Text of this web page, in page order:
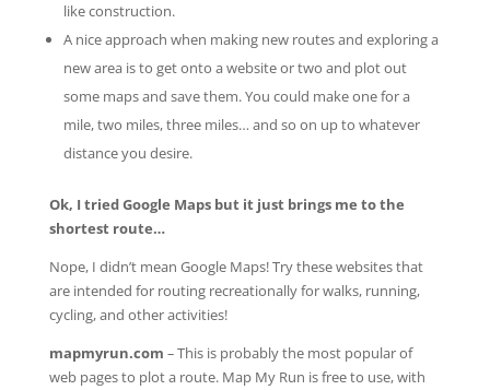
like construction.
A nice approach when making new routes and exploring a
new area is to get onto a website or two and plot out
some maps and save them. You could make one for a
mile, two miles, three miles… and so on up to whatever
distance you desire.
Ok, I tried Google Maps but it just brings me to the
shortest route…
Nope, I didn’t mean Google Maps! Try these websites that
are intended for routing recreationally for walks, running,
cycling, and other activities!
mapmyrun.com –This is probably the most popular of
web pages to plot a route. Map My Run is free to use, with